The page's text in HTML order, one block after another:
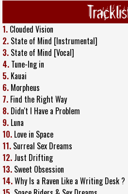
1. Clouded Vision
2. State of Mind [Instrumental]
3. State of Mind [Vocal]
4. Tune-Ing in
5. Kauai
6. Morpheus
7. Find the Right Way
8. Didn't I Have a Problem
9. Luna
10. Love in Space
11. Surreal Sex Dreams
12. Just Drifting
13. Sweet Obsession
14.Why Is a Raven Like a Writing Desk ?